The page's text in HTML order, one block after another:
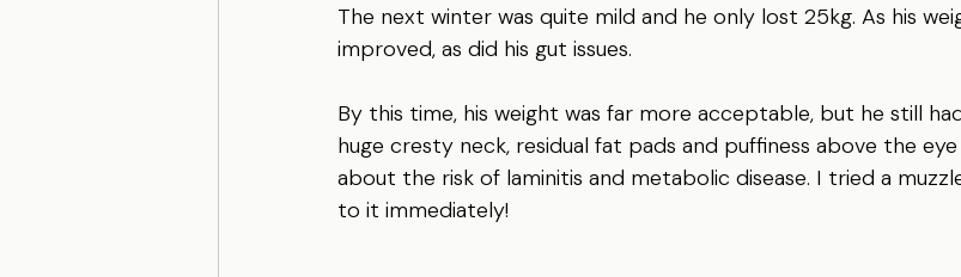
The next winter was quite mild and he only lost 25kg. As his
improved, as did his gut issues.
By this time, his weight was far more acceptable, but he still
huge cresty neck, residual fat pads and puffiness above the
about the risk of laminitis and metabolic disease. I tried a
to it immediately!